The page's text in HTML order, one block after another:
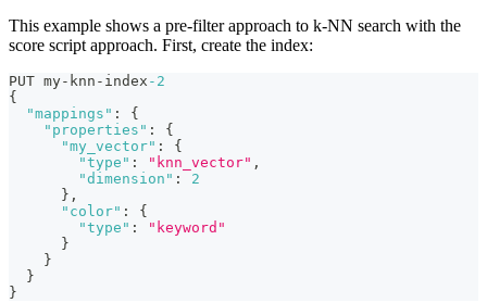
This example shows a pre-filter approach to k-NN search with the
score script approach. First, create the index:
PUT my-knn-index -2
{
"mappings" :
{
"properties" :
{
"my_vector" :
{
"type" : "knn_vector" ,
"dimension" :
2
} ,
"color" :
{
"type" :
"keyword"
}
}
}
}